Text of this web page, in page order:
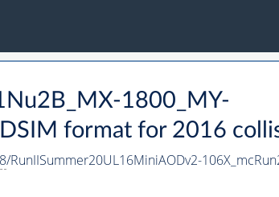
1800_MY-
format for 2016
/RunIISummer20UL16MiniAODv2-